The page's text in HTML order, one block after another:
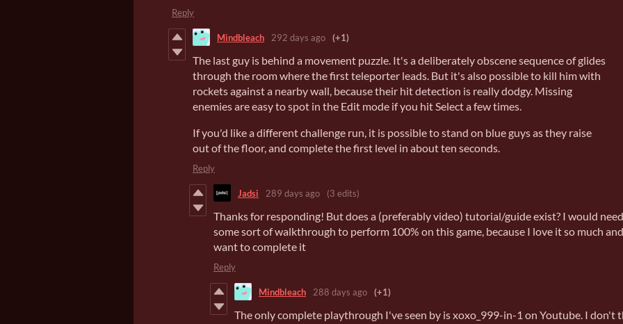
Reply
Mindbleach 292 days ago (+1)
The last guy is behind a movement puzzle. It's a deliberately obscene sequence of glides
through the room where the first teleporter leads. But it's also possible to kill him with
rockets against a nearby wall, because their hit detection is really dodgy. Missing
enemies are easy to spot in the Edit mode if you hit Select a few times.
If you'd like a different challenge run, it is possible to stand on blue guys as they raise
out of the floor, and complete the first level in about ten seconds.
Reply
Jadsi 289 days ago (3 edits)
Thanks for responding! But does a (preferably video) tutorial/guide exist? I would need
some sort of walkthrough to perform 100% on this game, because I love it so much
want to complete it
Reply
Mindbleach 288 days ago (+1)
The only complete playthrough I've seen by is xoxo_999-in-1 on Youtube. I don't